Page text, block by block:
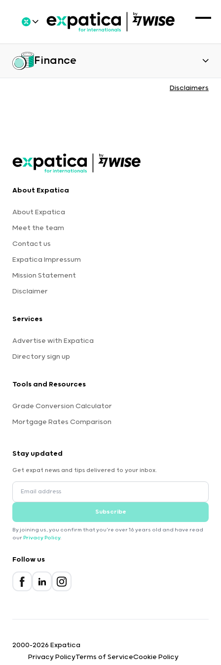
Finance
Disclaimers
About Expatica
About Expatica
Meet the team
Contact us
Expatica Impressum
Mission Statement
Disclaimer
Services
Advertise with Expatica
Directory sign up
Tools and Resources
Grade Conversion Calculator
Mortgage Rates Comparison
Stay updated
Get expat news and tips delivered to your inbox.
Subscribe
By joining us, you confirm that you're over 16 years old and have read
our Privacy Policy.
Follow us
2000-2026 Expatica
Privacy PolicyTerms of ServiceCookie Policy